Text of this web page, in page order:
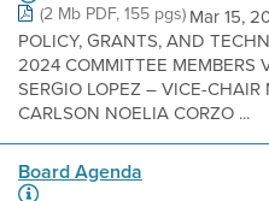
(2 Mb PDF, 155 pgs) Mar 15,
POLICY, GRANTS, AND
2024 COMMITTEE MEMBERS
SERGIO LOPEZ – VICE-
CARLSON NOELIA CORZO ...
Board Agenda